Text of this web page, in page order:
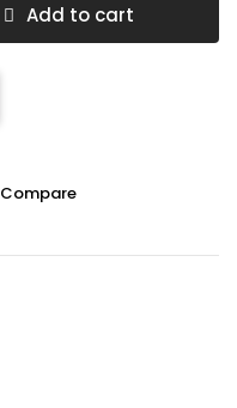
Add to cart
Compare